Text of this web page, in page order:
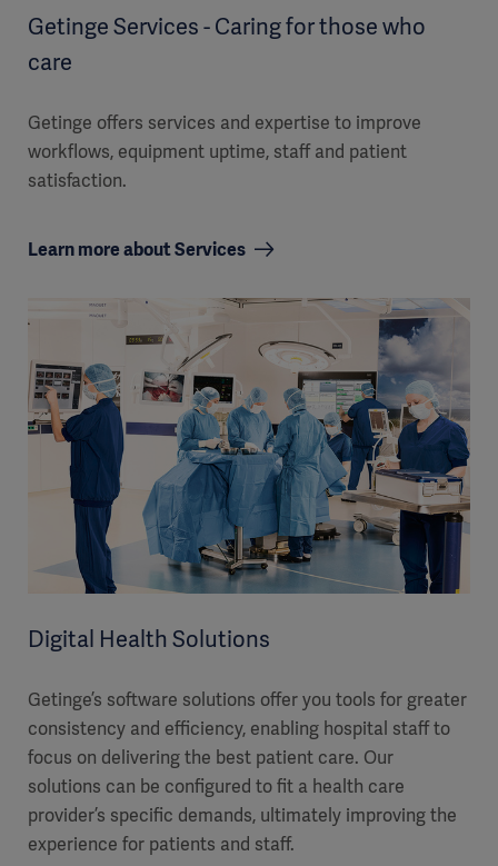
Getinge Services - Caring for those who
care
Getinge offers services and expertise to improve
workflows, equipment uptime, staff and patient
satisfaction.
Learn more about Services
Digital Health Solutions
Getinge’s software solutions offer you tools for greater
consistency and efficiency, enabling hospital staff to
focus on delivering the best patient care. Our
solutions can be configured to fit a health care
provider’s specific demands, ultimately improving the
experience for patients and staff.